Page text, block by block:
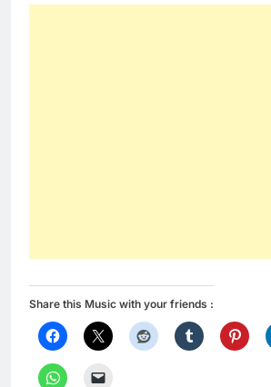
Share this Music with your friends :